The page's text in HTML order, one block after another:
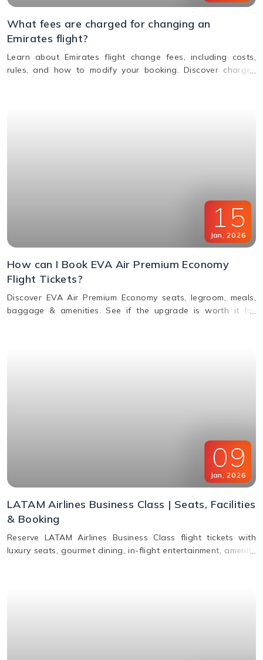
What fees are charged for changing an
Emirates flight?
Learn about Emirates flight change fees, including costs,
rules, and how to modify your booking. Discover charges
15
Jan 2026
How can I Book EVA Air Premium Economy
Flight Tickets?
Discover EVA Air Premium Economy seats, legroom, meals,
baggage & amenities. See if the upgrade is worth it for
09
Jan, 2026
LATAM Airlines Business Class | Seats, Facilities
& Booking
Reserve LATAM Airlines Business Class flight tickets with
luxury seats, gourmet dining, in-flight entertainment, amenity